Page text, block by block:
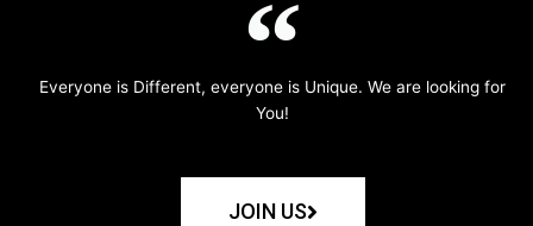
Everyone is Different, everyone is Unique. We are looking for
You!
JOIN US